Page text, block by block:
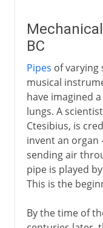
BC
Pipes of varying
musical
have imagined
lungs. A
Ctesibius, is
invent an organ
sending air
pipe is played
This is the
By the time of